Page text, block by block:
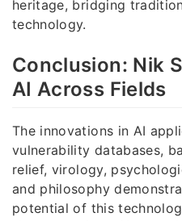
heritage, bridging
technology.
Conclusion: Nik
AI Across Fields
The innovations in AI
vulnerability databases,
relief, virology,
and philosophy
potential of this